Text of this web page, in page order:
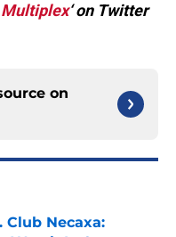
‘ on Twitter
on
Club Necaxa: